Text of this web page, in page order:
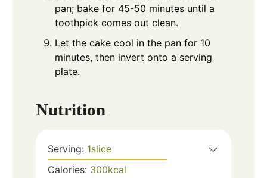
pan; bake for 45-50 minutes until a
toothpick comes out clean.
Let the cake cool in the pan for 10
minutes, then invert onto a serving
plate.
Nutrition
Serving: 1slice
Calories: 300kcal